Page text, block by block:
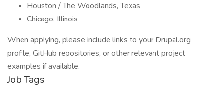
Houston / The Woodlands, Texas
Chicago, Illinois
When applying, please include links to your Drupal.org
profile, GitHub repositories, or other relevant project
examples if available.
Job Tags